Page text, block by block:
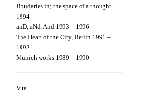
Boudaries in; the space of a thought
1994
anD, aNd, And 1993 – 1996
The Heart of the City, Berlin 1991 –
1992
Munich works 1989 – 1990
Vita